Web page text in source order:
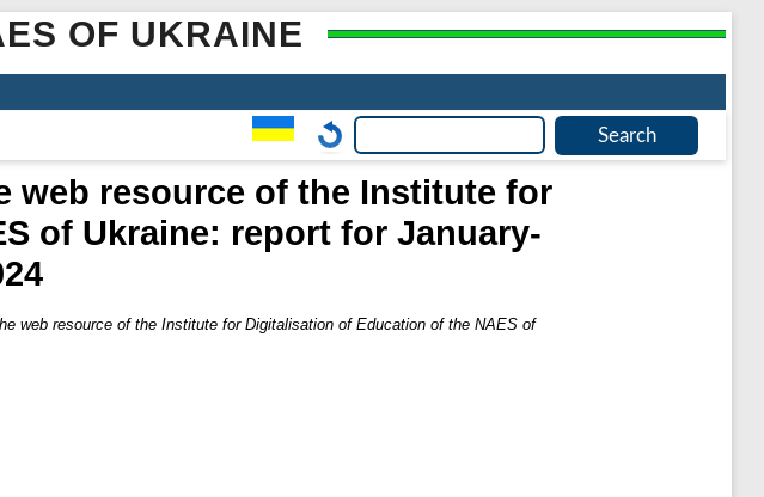
OF UKRAINE
web resource of the Institute for
of Ukraine: report for January-
web resource of the Institute for Digitalisation of Education of the NAES of